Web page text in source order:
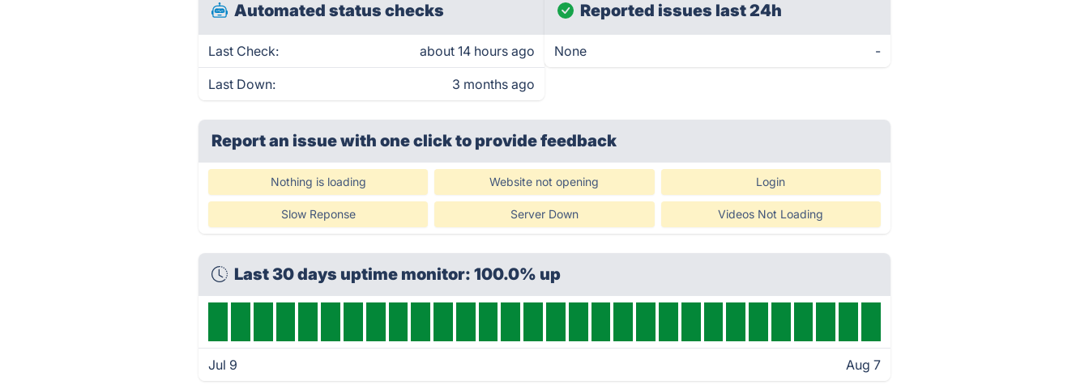
Automated status checks
Last Check: about 14 hours ago
Last Down: 3 months ago
Reported issues last 24h
None -
Report an issue with one clickto provide feedback
Nothing is loading Website not opening Login
Slow Reponse Server Down Videos Not Loading
Last 30 days uptime monitor: 100.0% up
Jul 9 Aug 7